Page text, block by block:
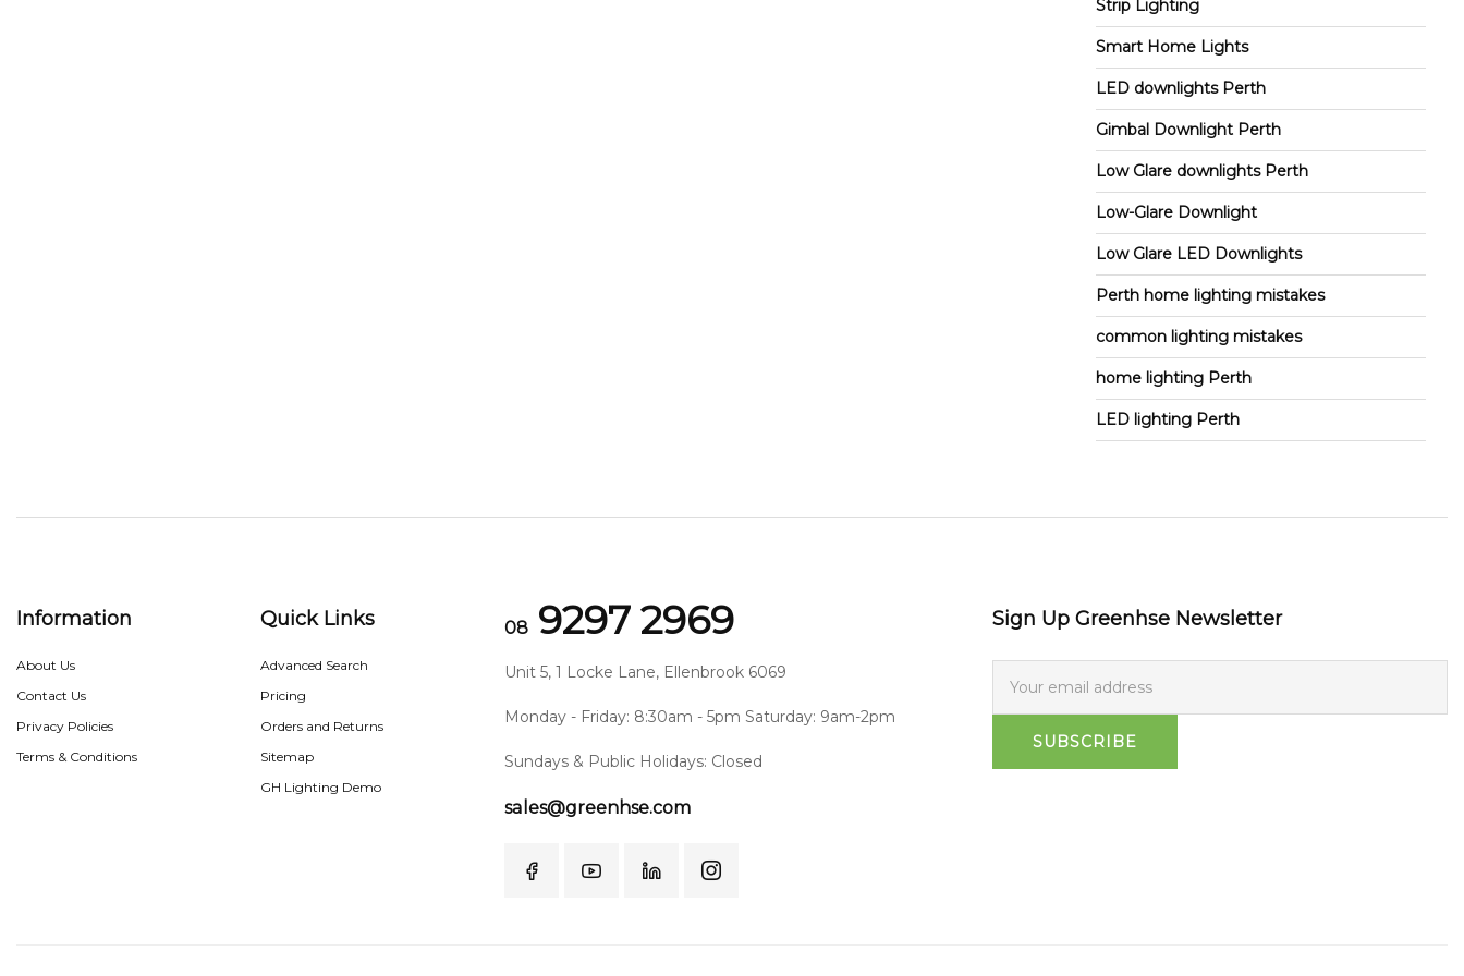
Strip Lighting
Smart Home Lights
LED downlights Perth
Gimbal Downlight Perth
Low Glare downlights Perth
Low-Glare Downlight
Low Glare LED Downlights
Perth home lighting mistakes
common lighting mistakes
home lighting Perth
LED lighting Perth
Information
About Us
Contact Us
Privacy Policies
Terms & Conditions
Quick Links
Advanced Search
Pricing
Orders and Returns
Sitemap
GH Lighting Demo
08 9297 2969
Unit 5, 1 Locke Lane, Ellenbrook 6069
Monday - Friday: 8:30am - 5pm Saturday: 9am-2pm
Sundays & Public Holidays: Closed
sales@greenhse.com
Sign Up Greenhse Newsletter
SUBSCRIBE